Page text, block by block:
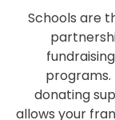
Schools are
programs.
donating
allows your